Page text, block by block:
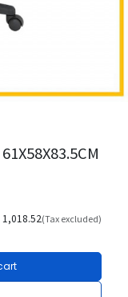
1,018.52(Tax excluded)